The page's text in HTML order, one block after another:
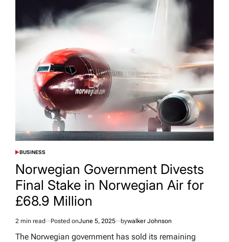
POSTED
BUSINESS
Norwegian Government Divests
Final Stake in Norwegian Air for
£68.9 Million
Estimated
read
2 min read Posted onJune 5, 2025 bywalker Johnson
The Norwegian government has sold its remaining